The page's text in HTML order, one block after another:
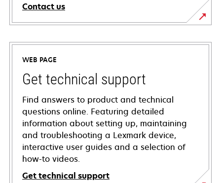
Contact us
WEB PAGE
Get technical support
Find answers to product and technical
questions online. Featuring detailed
information about setting up, maintaining
and troubleshooting a Lexmark device,
interactive user guides and a selection of
how-to videos.
Get technical support